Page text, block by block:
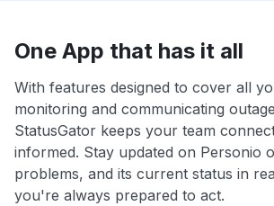
One App that has it all
With features designed to cover all
monitoring and communicating
StatusGator keeps your team
informed. Stay updated on Personio
problems, and its current status in
you're always prepared to act.